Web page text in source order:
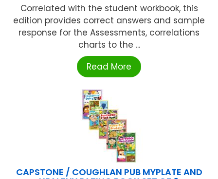
Correlated with the student workbook, this
edition provides correct answers and sample
response for the Assessments, correlations
charts to the ...
Read More
CAPSTONE / COUGHLAN PUB MYPLATE AND